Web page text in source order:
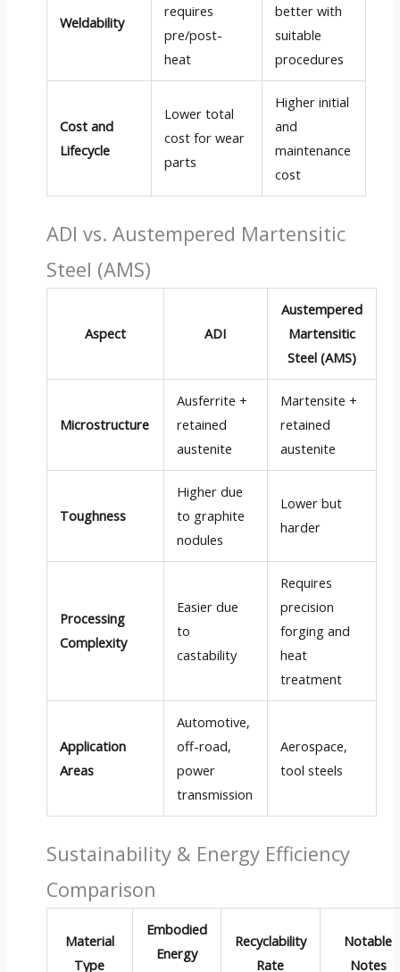
Weldability
requires
pre/post-
heat
better with
suitable
procedures
Cost and
Lifecycle
Lower total
cost for wear
parts
Higher initial
and
maintenance
cost
ADI vs. Austempered Martensitic
Steel (AMS)
Aspect ADI
Austempered
Martensitic
Steel (AMS)
Microstructure
Ausferrite +
retained
austenite
Martensite +
retained
austenite
Toughness
Higher due
to graphite
nodules
Lower but
harder
Processing
Complexity
Easier due
to
castability
Requires
precision
forging and
heat
treatment
Application
Areas
Automotive,
off-road,
power
transmission
Aerospace,
tool steels
Sustainability & Energy Efficiency
Comparison
Material
Type
Embodied
Energy
Recyclability
Rate
Notable
Notes